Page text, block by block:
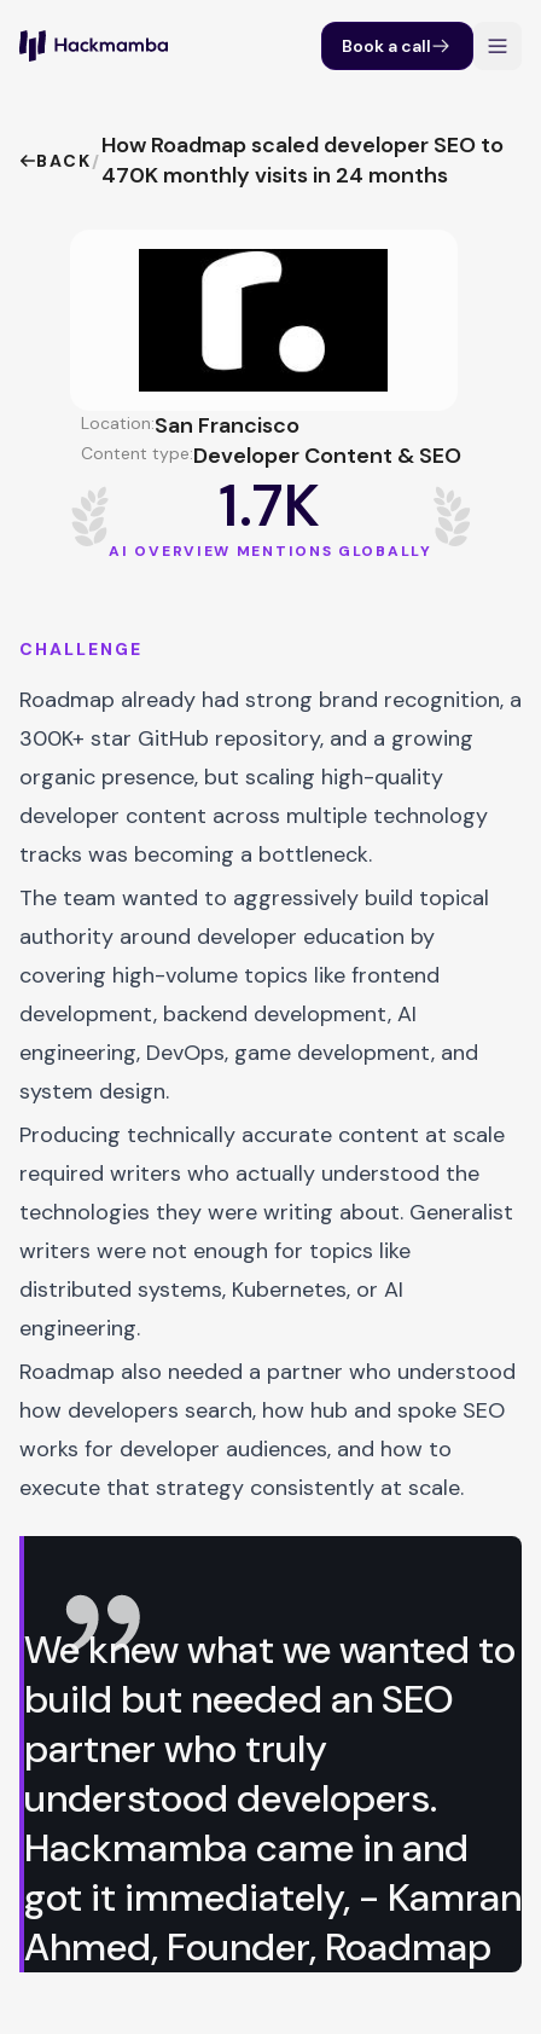
Book a call
BACK/
How Roadmap scaled developer SEO to
470K monthly visits in 24 months
Location:San Francisco
Content type:Developer Content & SEO
1.7K
AI OVERVIEW MENTIONS GLOBALLY
CHALLENGE
Roadmap already had strong brand recognition, a
300K+ star GitHub repository, and a growing
organic presence, but scaling high-quality
developer content across multiple technology
tracks was becoming a bottleneck.
The team wanted to aggressively build topical
authority around developer education by
covering high-volume topics like frontend
development, backend development, AI
engineering, DevOps, game development, and
system design.
Producing technically accurate content at scale
required writers who actually understood the
technologies they were writing about. Generalist
writers were not enough for topics like
distributed systems, Kubernetes, or AI
engineering.
Roadmap also needed a partner who understood
how developers search, how hub and spoke SEO
works for developer audiences, and how to
execute that strategy consistently at scale.
We knew what we wanted to
build but needed an SEO
partner who truly
understood developers.
Hackmamba came in and
got it immediately, - Kamran
Ahmed, Founder, Roadmap